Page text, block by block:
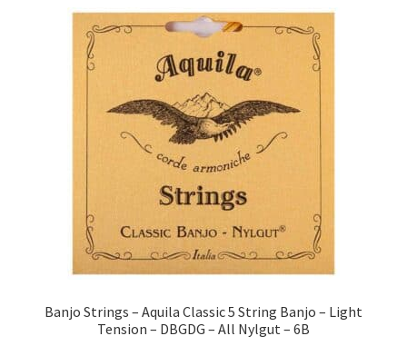
Banjo Strings – Aquila Classic 5 String Banjo – Light
Tension – DBGDG – All Nylgut – 6B